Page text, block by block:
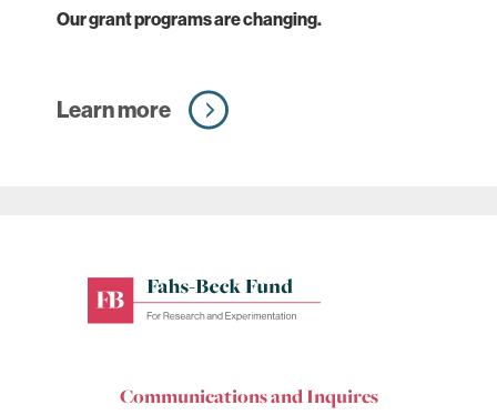
Our grant programs are changing.
Learn more
Research
Communications and Inquires